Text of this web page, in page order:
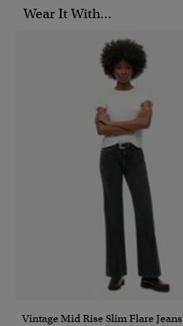
Wear It With...
Vintage Mid Rise Slim Flare Jeans